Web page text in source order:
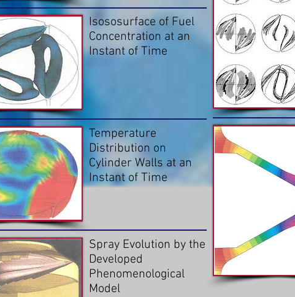
Isososurface of Fuel
Concentration at an
Instant of Time
Temperature
Distribution on
Cylinder Walls at an
Instant of Time
Spray Evolution by the
Developed
Phenomenological
Model